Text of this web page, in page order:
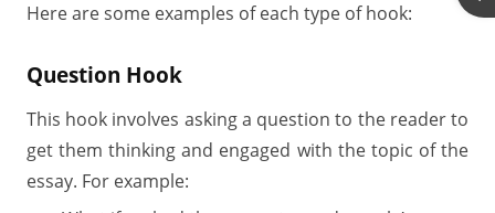
Here are some examples of each type of hook:
Question Hook
This hook involves asking a question to the reader to
get them thinking and engaged with the topic of the
essay. For example: